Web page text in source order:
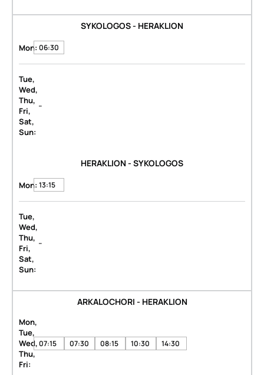
SYKOLOGOS - HERAKLION
Mon: 06:30
Tue,
Wed,
Thu,
Fri,
Sat,
Sun:
-
HERAKLION - SYKOLOGOS
Mon: 13:15
Tue,
Wed,
Thu,
Fri,
Sat,
Sun:
-
ARKALOCHORI - HERAKLION
Mon,
Tue,
Wed,
Thu,
Fri:
07:15 07:30 08:15 10:30 14:30